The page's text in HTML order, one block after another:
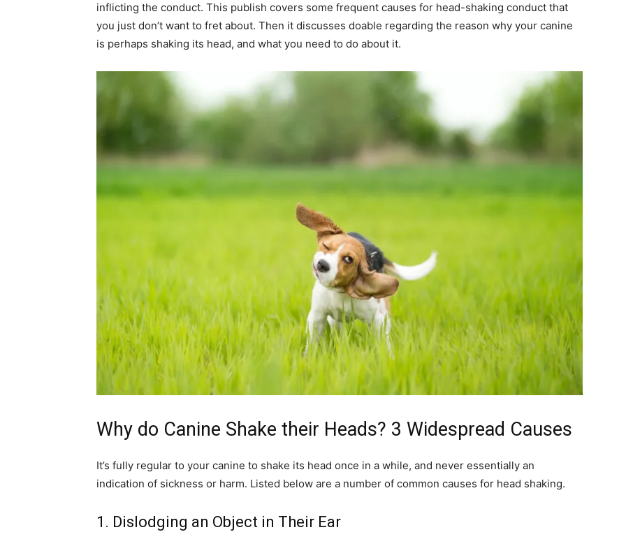
inflicting the conduct. This publish covers some frequent causes for head-shaking conduct that
you just don’t want to fret about. Then it discusses doable regarding the reason why your canine
is perhaps shaking its head, and what you need to do about it.
Why do Canine Shake their Heads? 3 Widespread Causes
It’s fully regular to your canine to shake its head once in a while, and never essentially an
indication of sickness or harm. Listed below are a number of common causes for head shaking.
1. Dislodging an Object in Their Ear